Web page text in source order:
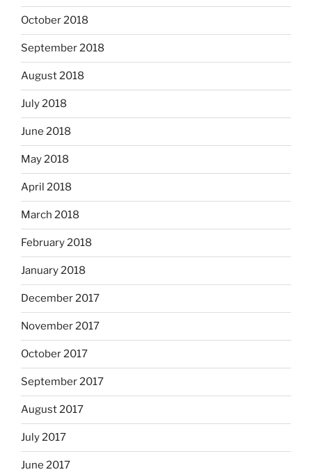
October 2018
September 2018
August 2018
July 2018
June 2018
May 2018
April 2018
March 2018
February 2018
January 2018
December 2017
November 2017
October 2017
September 2017
August 2017
July 2017
June 2017